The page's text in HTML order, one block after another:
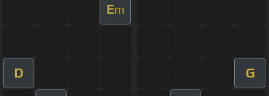
Em
D G